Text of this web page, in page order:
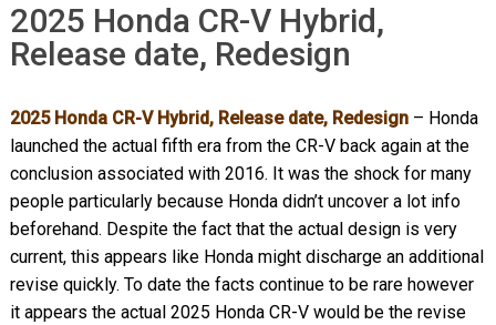
2025 Honda CR-V Hybrid,
Release date, Redesign
2025 Honda CR-V Hybrid, Release date, Redesign– Honda
launched the actual fifth era from the CR-V back again at the
conclusion associated with 2016. It was the shock for many
people particularly because Honda didn’t uncover a lot info
beforehand. Despite the fact that the actual design is very
current, this appears like Honda might discharge an additional
revise quickly. To date the facts continue to be rare however
it appears the actual 2025 Honda CR-V would be the revise